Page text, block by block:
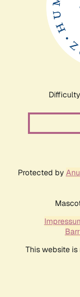
Protected by
This website